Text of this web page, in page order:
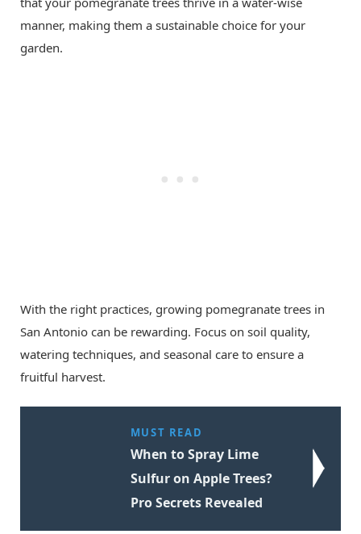
manner, making them a sustainable choice for your
garden.
With the right practices, growing pomegranate trees in
San Antonio can be rewarding. Focus on soil quality,
watering techniques, and seasonal care to ensure a
fruitful harvest.
MUST READ
When to Spray Lime
Sulfur on Apple Trees?
Pro Secrets Revealed